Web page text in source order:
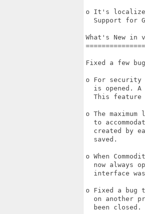
o It's
Support for
What's New in
Fixed a few
o For security
is opened. A
This feature
o The
to
created by
  saved.
o When
now always
interface
o Fixed a bug
on another
  been closed.